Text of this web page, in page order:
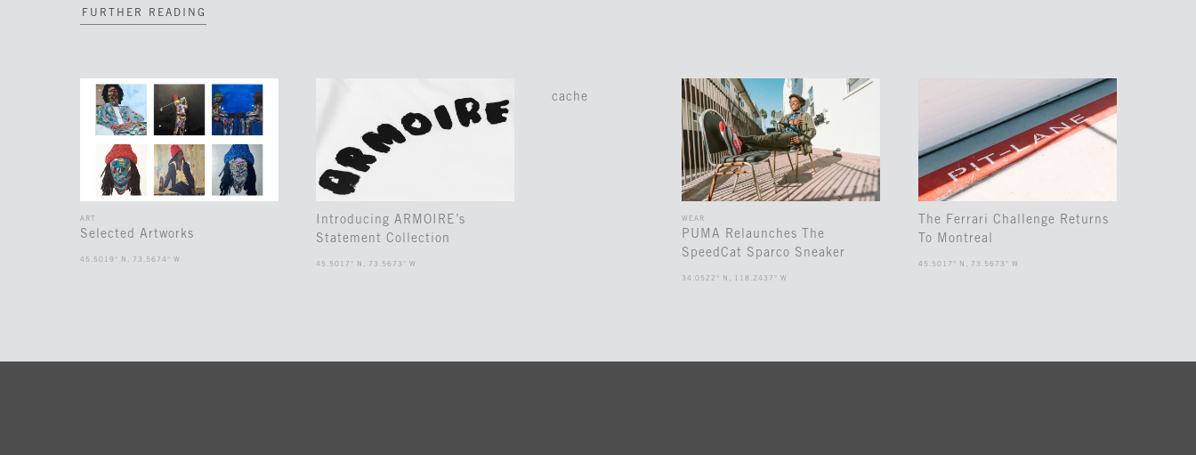
FURTHER READING
ART
Selected Artworks
45.5019° N, 73.5674° W
Introducing ARMOIRE’s
Statement Collection
45.5017° N, 73.5673° W
cache
WEAR
PUMA Relaunches The
SpeedCat Sparco Sneaker
34.0522° N, 118.2437° W
The Ferrari Challenge Returns
To Montreal
45.5017° N, 73.5673° W